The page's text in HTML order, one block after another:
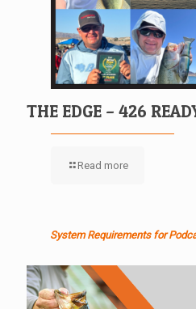
THE EDGE – 426
Read more
System Requirements for